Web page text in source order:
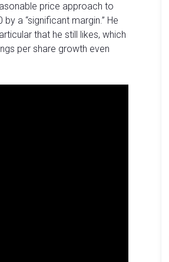
price approach to
a “significant margin.” He
that he still likes, which
per share growth even